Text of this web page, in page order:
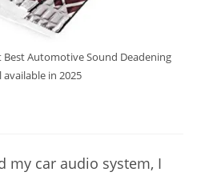
Automotive Sound Deadening
available in 2025
my car audio system, I